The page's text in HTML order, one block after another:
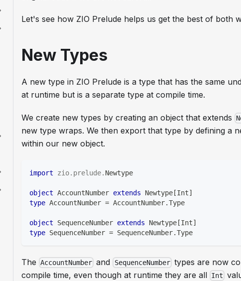
Let's see how ZIO Prelude helps us get the best of both
New Types
A new type in ZIO Prelude is a type that has the same
at runtime but is a separate type at compile time.
We create new types by creating an object that extends
new type wraps. We then export that type by defining a
within our new object.
import zio. prelude. Newtype
object AccountNumber extends Newtype [Int]
type AccountNumber = AccountNumber.Type
object SequenceNumber extends Newtype [Int]
type SequenceNumber = SequenceNumber.Type
The AccountNumber and SequenceNumber types are now
compile time, even though at runtime they are all Int